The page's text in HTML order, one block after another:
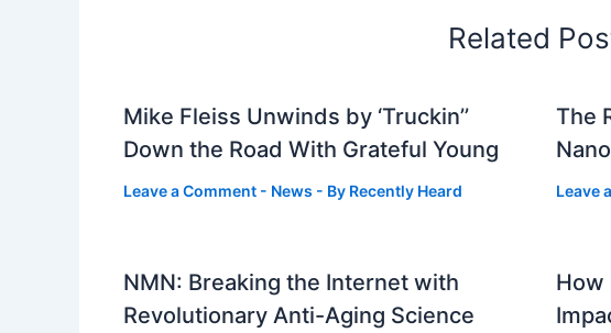
Related
Mike Fleiss Unwinds by ‘Truckin’’
Down the Road With Grateful Young
Leave a Comment - News - By Recently Heard
The
Leave
NMN: Breaking the Internet with
Revolutionary Anti-Aging Science
How